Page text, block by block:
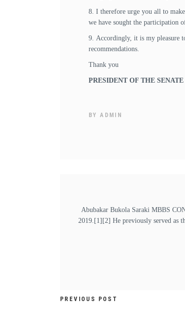
8. I therefore urge you all to
we have sought the participation
9. Accordingly, it is my pleasure
recommendations.
Thank you
PRESIDENT OF THE SENATE
BYADMIN
Abubakar Bukola Saraki MBBS
2019.[1][2] He previously served as
PREVIOUS POST